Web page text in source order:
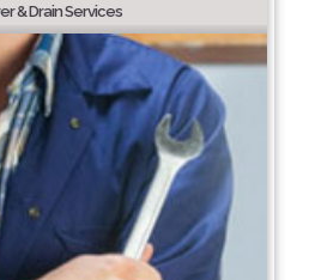
& Drain Services